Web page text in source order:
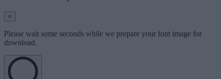
×
Please wait some seconds while we prepare your font image for
download.